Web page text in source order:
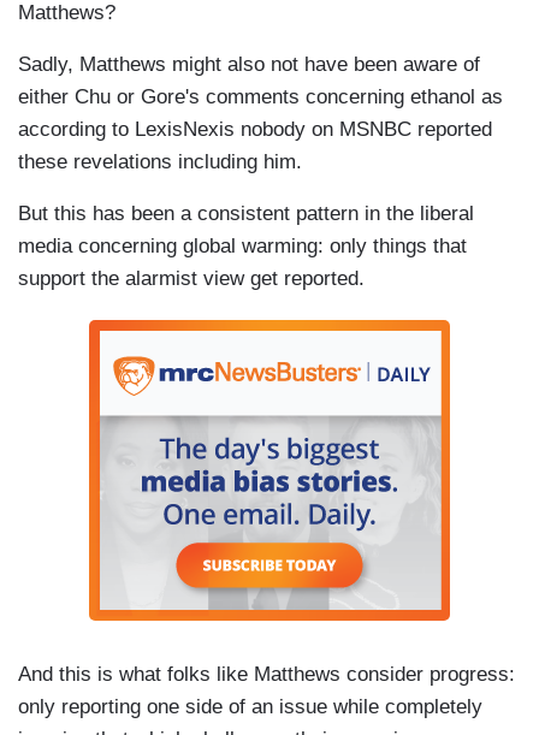
Matthews?
Sadly, Matthews might also not have been aware of
either Chu or Gore's comments concerning ethanol as
according to LexisNexis nobody on MSNBC reported
these revelations including him.
But this has been a consistent pattern in the liberal
media concerning global warming: only things that
support the alarmist view get reported.
And this is what folks like Matthews consider progress:
only reporting one side of an issue while completely